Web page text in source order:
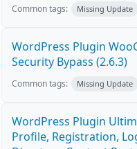
Common tags: Missing Update
WordPress Plugin
Security Bypass (2.6.3)
Common tags: Missing Update
WordPress Plugin
Profile, Registration,